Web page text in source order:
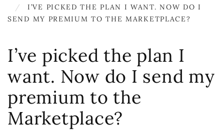
I’VE PICKED THE PLAN I WANT. NOW DO I
SEND MY PREMIUM TO THE MARKETPLACE?
I’ve picked the plan I
want. Now do I send my
premium to the
Marketplace?